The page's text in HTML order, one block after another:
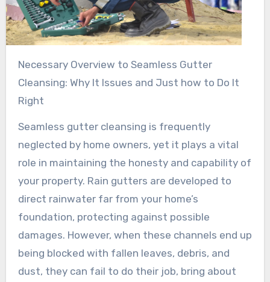
Necessary Overview to Seamless Gutter
Cleansing: Why It Issues and Just how to Do It
Right
Seamless gutter cleansing is frequently
neglected by home owners, yet it plays a vital
role in maintaining the honesty and capability of
your property. Rain gutters are developed to
direct rainwater far from your home’s
foundation, protecting against possible
damages. However, when these channels end up
being blocked with fallen leaves, debris, and
dust, they can fail to do their job, bring about